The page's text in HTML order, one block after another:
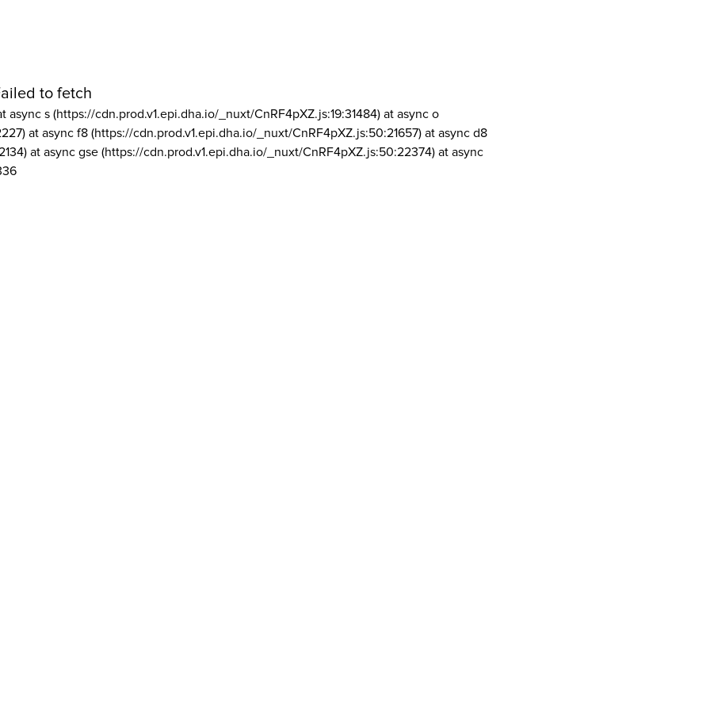
to fetch
async s (https://cdn.prod.v1.epi.dha.io/_nuxt/CnRF4pXZ.js:19:31484) at async o
at async f8 (https://cdn.prod.v1.epi.dha.io/_nuxt/CnRF4pXZ.js:50:21657) at async d8
at async gse (https://cdn.prod.v1.epi.dha.io/_nuxt/CnRF4pXZ.js:50:22374) at async